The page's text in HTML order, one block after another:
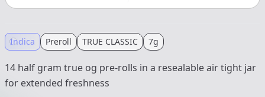
Indica Preroll TRUE CLASSIC 7g
14 half gram true og pre-rolls in a resealable air tight jar
for extended freshness